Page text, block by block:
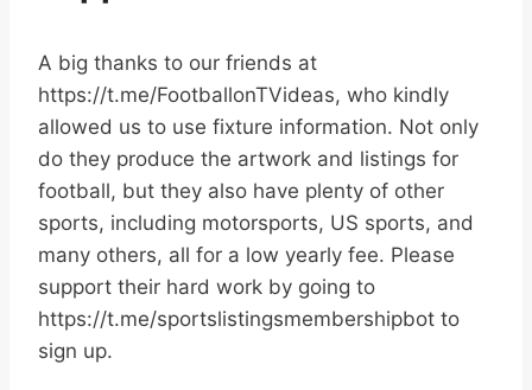
A big thanks to our friends at
https://t.me/FootballonTVideas, who kindly
allowed us to use fixture information. Not only
do they produce the artwork and listings for
football, but they also have plenty of other
sports, including motorsports, US sports, and
many others, all for a low yearly fee. Please
support their hard work by going to
https://t.me/sportslistingsmembershipbot to
sign up.